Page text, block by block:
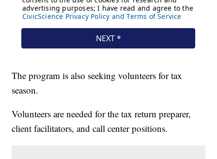
The program is also seeking volunteers for tax
season.
Volunteers are needed for the tax return preparer,
client facilitators, and call center positions.